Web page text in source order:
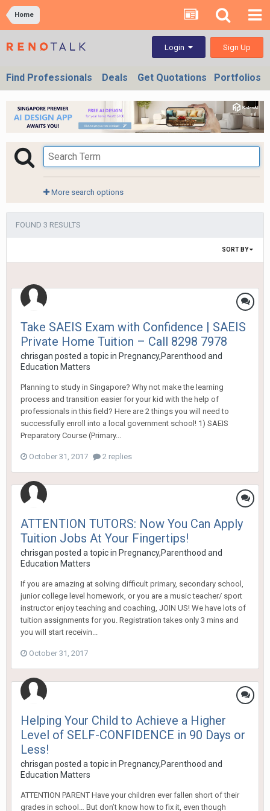
Home
Login Sign Up
Find Professionals Deals Get Quotations Portfolios
More search options
FOUND 3 RESULTS
SORT BY
Take SAEIS Exam with Confidence | SAEIS
Private Home Tuition – Call 8298 7978
chrisgan posted a topic in Pregnancy,Parenthood and
Education Matters
Planning to study in Singapore? Why not make the learning
process and transition easier for your kid with the help of
professionals in this field? Here are 2 things you will need to
successfully enroll into a local government school! 1) SAEIS
Preparatory Course (Primary...
October 31, 2017 2 replies
ATTENTION TUTORS: Now You Can Apply
Tuition Jobs At Your Fingertips!
chrisgan posted a topic in Pregnancy,Parenthood and
Education Matters
If you are amazing at solving difficult primary, secondary school,
junior college level homework, or you are a music teacher/ sport
instructor enjoy teaching and coaching, JOIN US! We have lots of
tuition assignments for you. Registration takes only 3 mins and
you will start receivin...
October 31, 2017
Helping Your Child to Achieve a Higher
Level of SELF-CONFIDENCE in 90 Days or
Less!
chrisgan posted a topic in Pregnancy,Parenthood and
Education Matters
ATTENTION PARENT Have your children ever fallen short of their
grades in school… But don’t know how to fix it, even though